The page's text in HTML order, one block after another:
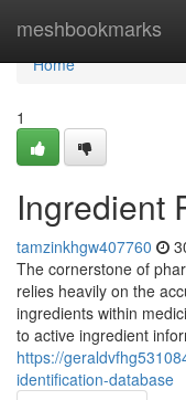
meshbookmarks
Home
Home
1
Ingredient
tamzinkhgw407760
The cornerstone of
relies heavily on the
ingredients within
to active ingredient
https://
identification-database